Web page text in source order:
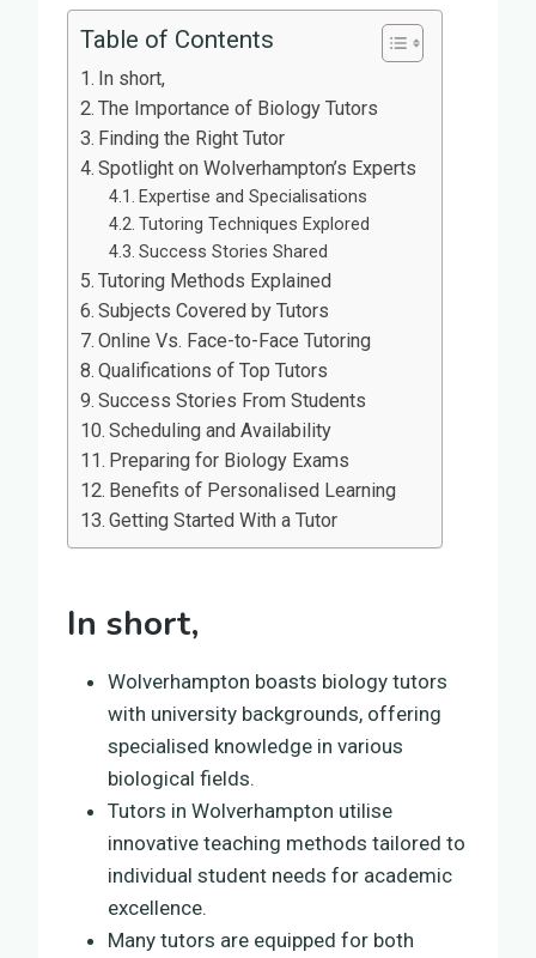
Table of Contents
In short,
The Importance of Biology Tutors
Finding the Right Tutor
Spotlight on Wolverhampton’s Experts
Expertise and Specialisations
Tutoring Techniques Explored
Success Stories Shared
Tutoring Methods Explained
Subjects Covered by Tutors
Online Vs. Face-to-Face Tutoring
Qualifications of Top Tutors
Success Stories From Students
Scheduling and Availability
Preparing for Biology Exams
Benefits of Personalised Learning
Getting Started With a Tutor
In short,
Wolverhampton boasts biology tutors
with university backgrounds, offering
specialised knowledge in various
biological fields.
Tutors in Wolverhampton utilise
innovative teaching methods tailored to
individual student needs for academic
excellence.
Many tutors are equipped for both